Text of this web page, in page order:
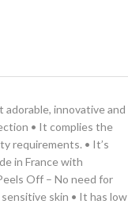
adorable, innovative and
• It complies the
requirements. • It’s
in France with
Off – No need for
skin • It has low